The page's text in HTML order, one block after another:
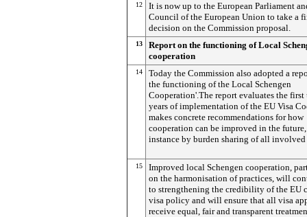
12
It is now up to the European Parliament
Council of the European Union to take a
decision on the Commission proposal.
13
Report on the functioning of Local
cooperation
14
Today the Commission also adopted a
the functioning of the Local Schengen
Cooperation'.The report evaluates the first
years of implementation of the EU Visa
makes concrete recommendations for how
cooperation can be improved in the
instance by burden sharing of all involved
15
Improved local Schengen cooperation,
on the harmonisation of practices, will
to strengthening the credibility of the EU
visa policy and will ensure that all visa
receive equal, fair and transparent